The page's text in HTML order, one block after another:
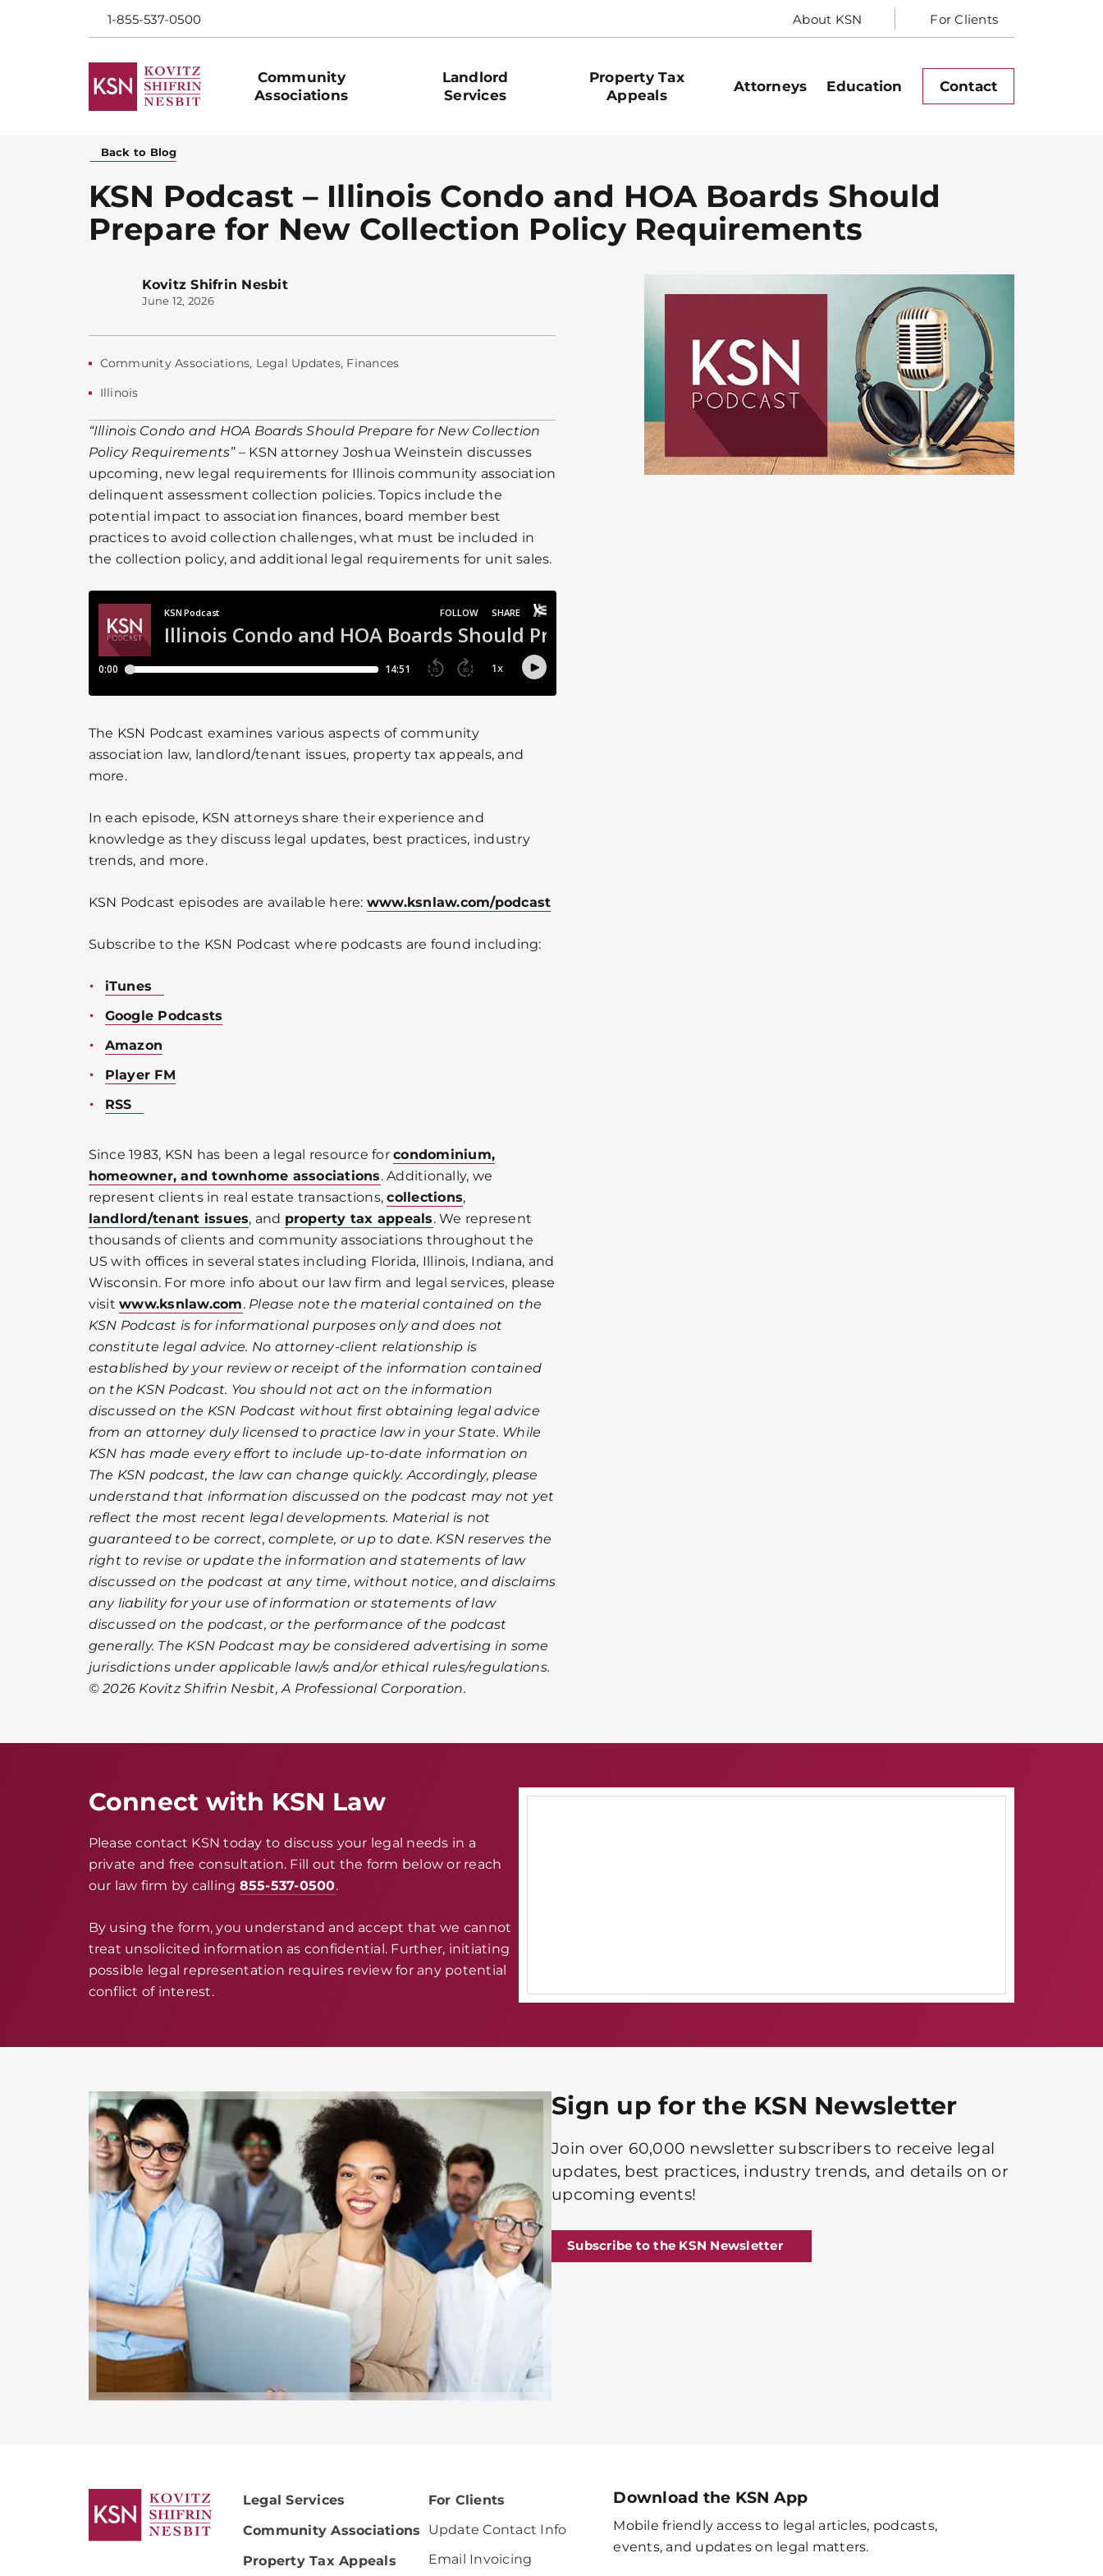
1-855-537-0500 About KSN For Clients
Community
Associations
Landlord
Services
Property Tax
Appeals
Attorneys Education Contact
Back to Blog
KSN Podcast – Illinois Condo and HOA Boards Should
Prepare for New Collection Policy Requirements
Kovitz Shifrin Nesbit
June 12, 2026
Community Associations, Legal Updates, Finances
Illinois
“Illinois Condo and HOA Boards Should Prepare for New Collection
Policy Requirements”– KSN attorney Joshua Weinstein discusses
upcoming, new legal requirements for Illinois community association
delinquent assessment collection policies. Topics include the
potential impact to association finances, board member best
practices to avoid collection challenges, what must be included in
the collection policy, and additional legal requirements for unit sales.
The KSN Podcast examines various aspects of community
association law, landlord/tenant issues, property tax appeals, and
more.
In each episode, KSN attorneys share their experience and
knowledge as they discuss legal updates, best practices, industry
trends, and more.
KSN Podcast episodes are available here: www.ksnlaw.com/podcast
Subscribe to the KSN Podcast where podcasts are found including:
iTunes
Google Podcasts
Amazon
Player FM
RSS
Since 1983, KSN has been a legal resource forcondominium,
homeowner, and townhome associations. Additionally, we
represent clients in real estate transactions,collections,
landlord/tenant issues, and property tax appeals. We represent
thousands of clients and community associations throughout the
US with offices in several states including Florida, Illinois, Indiana, and
Wisconsin. For more info about our law firm and legal services, please
visitwww.ksnlaw.com. Please note the material contained on the
KSN Podcast is for informational purposes only and does not
constitute legal advice. No attorney-client relationship is
established by your review or receipt of the information contained
on the KSN Podcast. You should not act on the information
discussed on the KSN Podcast without first obtaining legal advice
from an attorney duly licensed to practice law in your State. While
KSN has made every effort to include up-to-date information on
The KSN podcast, the law can change quickly. Accordingly, please
understand that information discussed on the podcast may not yet
reflect the most recent legal developments. Material is not
guaranteed to be correct, complete, or up to date. KSN reserves the
right to revise or update the information and statements of law
discussed on the podcast at any time, without notice, and disclaims
any liability for your use of information or statements of law
discussed on the podcast, or the performance of the podcast
generally. The KSN Podcast may be considered advertising in some
jurisdictions under applicable law/s and/or ethical rules/regulations.
© 2026 Kovitz Shifrin Nesbit, A Professional Corporation.
Connect with KSN Law
Please contact KSN today to discuss your legal needs in a
private and free consultation. Fill out the form below or reach
our law firm by calling 855-537-0500.
By using the form, you understand and accept that we cannot
treat unsolicited information as confidential. Further, initiating
possible legal representation requires review for any potential
conflict of interest.
Sign up for the KSN Newsletter
Join over 60,000 newsletter subscribers to receive legal
updates, best practices, industry trends, and details on or
upcoming events!
Subscribe to the KSN Newsletter
Legal Services
Community Associations
Property Tax Appeals
For Clients
Update Contact Info
Email Invoicing
Download the KSN App
Mobile friendly access to legal articles, podcasts,
events, and updates on legal matters.